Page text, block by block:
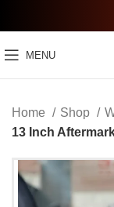
MENU
Home Shop
13 Inch